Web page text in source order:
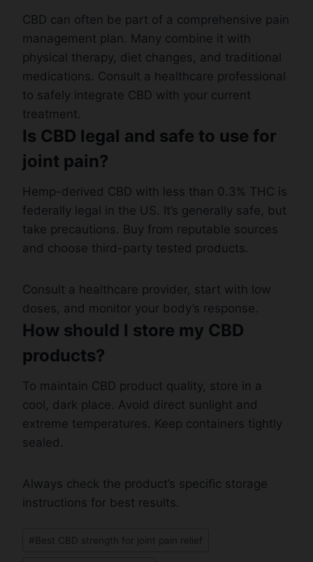
CBD can often be part of a comprehensive pain
management plan. Many combine it with
physical therapy, diet changes, and traditional
medications. Consult a healthcare professional
to safely integrate CBD with your current
treatment.
Is CBD legal and safe to use for
joint pain?
Hemp-derived CBD with less than 0.3% THC is
federally legal in the US. It’s generally safe, but
take precautions. Buy from reputable sources
and choose third-party tested products.
Consult a healthcare provider, start with low
doses, and monitor your body’s response.
How should I store my CBD
products?
To maintain CBD product quality, store in a
cool, dark place. Avoid direct sunlight and
extreme temperatures. Keep containers tightly
sealed.
Always check the product’s specific storage
instructions for best results.
# Best CBD strength for joint pain relief